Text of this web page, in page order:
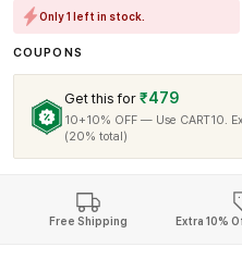
Only 1 left in stock.
COUPONS
Get this for ₹479
10+10% OFF — Use CART10.
(20% total)
Free Shipping Extra 10%